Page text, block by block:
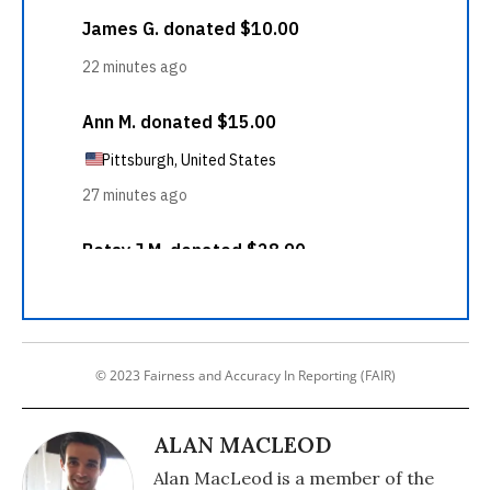
© 2023 Fairness and Accuracy In Reporting (FAIR)
ALAN MACLEOD
Alan MacLeod is a member of the